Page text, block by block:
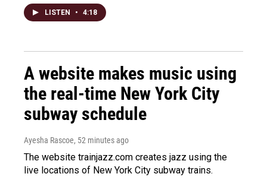
LISTEN • 4:18
A website makes music using
the real-time New York City
subway schedule
Ayesha Rascoe, 52 minutes ago
The website trainjazz.com creates jazz using the
live locations of New York City subway trains.